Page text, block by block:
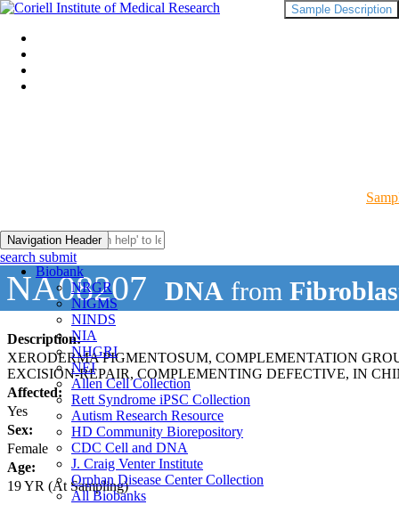
Navigation Header
Biobank
NRGR
NIGMS
NINDS
NIA
NHGRI
NEI
Allen Cell Collection
Rett Syndrome iPSC Collection
Autism Research Resource
HD Community Biorepository
CDC Cell and DNA
J. Craig Venter Institute
Orphan Disease Center Collection
All Biobanks
search submit
NA08207 DNA from
Description:
XERODERMA PIGMENTOSUM, COMPLEMENTATION
EXCISION-REPAIR, COMPLEMENTING DEFECTIVE, IN
Affected:
Yes
Sex:
Female
Age:
19YR (At Sampling)
Sample Description